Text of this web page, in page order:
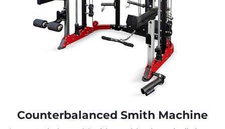
Counterbalanced Smith Machine